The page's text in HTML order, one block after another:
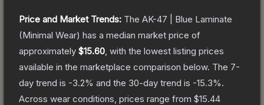
Price and Market Trends: The AK-47 | Blue Laminate
(Minimal Wear) has a median market price of
approximately $15.60 , with the lowest listing prices
available in the marketplace comparison below. The 7-
day trend is -3.2% and the 30-day trend is -15.3%.
Across wear conditions, prices range from $15.44